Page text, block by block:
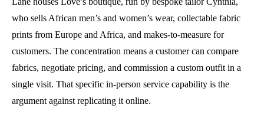
who sells African men’s and women’s wear, collectable fabric
prints from Europe and Africa, and makes-to-measure for
customers. The concentration means a customer can compare
fabrics, negotiate pricing, and commission a custom outfit in a
single visit. That specific in-person service capability is the
argument against replicating it online.